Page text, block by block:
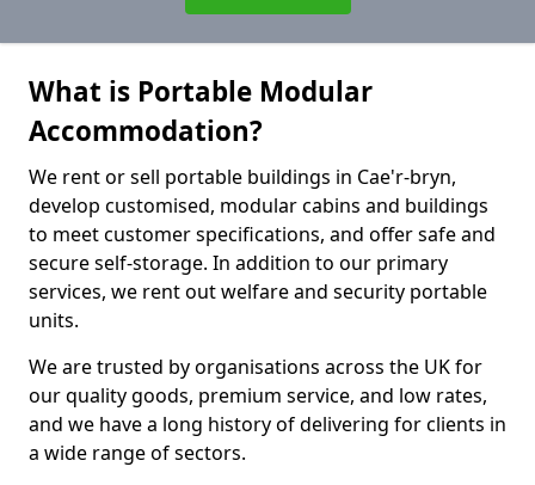
What is Portable Modular
Accommodation?
We rent or sell portable buildings in Cae'r-bryn,
develop customised, modular cabins and buildings
to meet customer specifications, and offer safe and
secure self-storage. In addition to our primary
services, we rent out welfare and security portable
units.
We are trusted by organisations across the UK for
our quality goods, premium service, and low rates,
and we have a long history of delivering for clients in
a wide range of sectors.